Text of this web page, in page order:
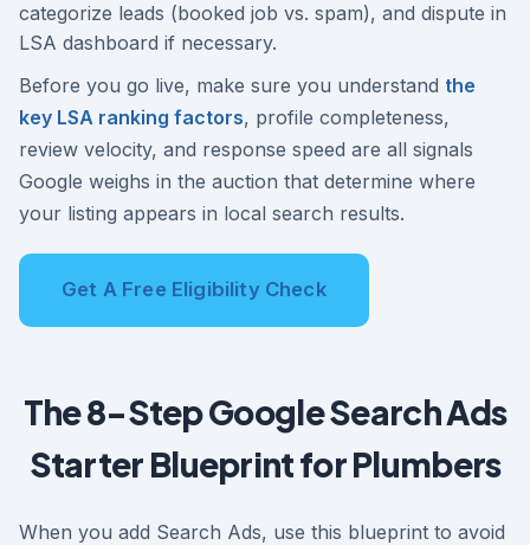
categorize leads (booked job vs. spam), and dispute in
LSA dashboard if necessary.
Before you go live, make sure you understand the
key LSA ranking factors, profile completeness,
review velocity, and response speed are all signals
Google weighs in the auction that determine where
your listing appears in local search results.
Get A Free Eligibility Check
The 8-Step Google Search Ads
Starter Blueprint for Plumbers
When you add Search Ads, use this blueprint to avoid